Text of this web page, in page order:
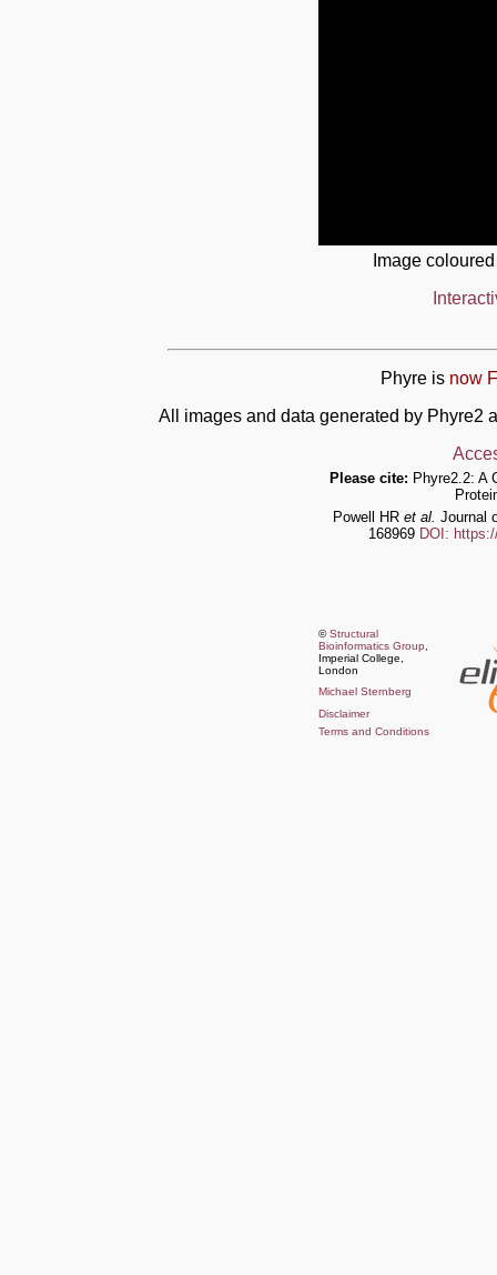
Image
Phyre is now
All images and data generated by Phyre2
Please cite: Phyre2.2: A
Powell HR et al. Journal
168969 DOI:
©Structural
Bioinformatics Group
Imperial College,
London
Michael Sternberg
Disclaimer
Terms and Conditions